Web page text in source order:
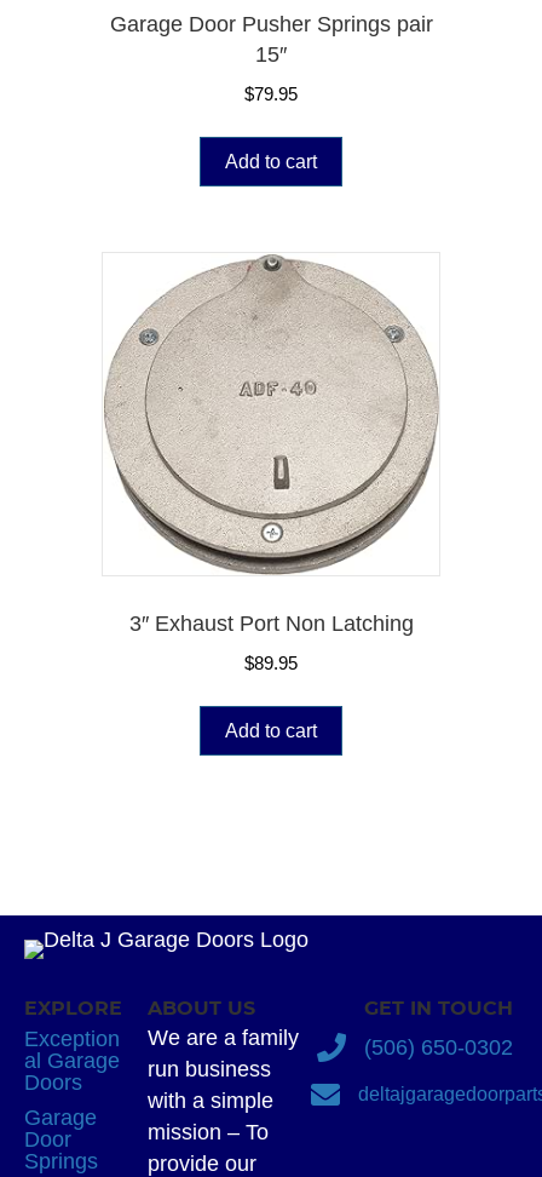
Garage Door Pusher Springs pair
15″
$79.95
Add to cart
3″ Exhaust Port Non Latching
$89.95
Add to cart
EXPLORE
Exception
al Garage
Doors
Garage
Door
Springs
ABOUT US
We are a family
run business
with a simple
mission – To
provide our
GET IN TOUCH
(506) 650-0302